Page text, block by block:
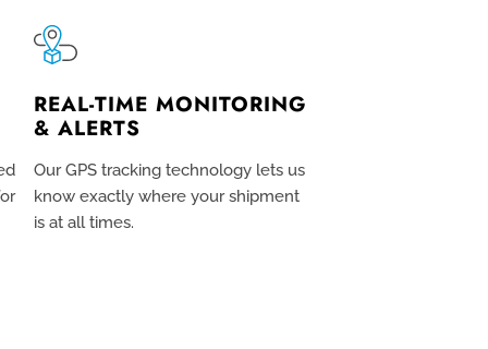
REAL-TIME MONITORING
& ALERTS
Our GPS tracking technology lets us
know exactly where your shipment
is at all times.